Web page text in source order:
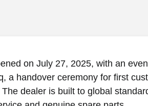
on July 27, 2025, with an
a handover ceremony for first
dealer is built to global